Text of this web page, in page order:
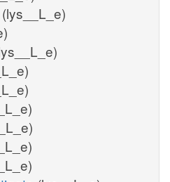
(lys__L_e)